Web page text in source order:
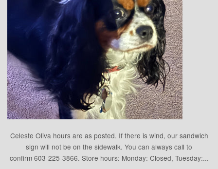
Celeste Oliva hours are as posted. If there is wind, our sandwich
sign will not be on the sidewalk. You can always call to
confirm 603-225-3866. Store hours: Monday: Closed, Tuesday:...